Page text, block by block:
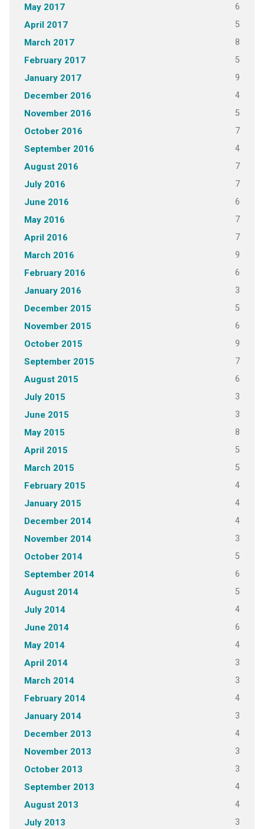
May 2017 6
April 2017 5
March 2017 8
February 2017 5
January 2017 9
December 2016 4
November 2016 5
October 2016 7
September 2016 4
August 2016 7
July 2016 7
June 2016 6
May 2016 7
April 2016 7
March 2016 9
February 2016 6
January 2016 3
December 2015 5
November 2015 6
October 2015 9
September 2015 7
August 2015 6
July 2015 3
June 2015 3
May 2015 8
April 2015 5
March 2015 5
February 2015 4
January 2015 4
December 2014 4
November 2014 3
October 2014 5
September 2014 6
August 2014 5
July 2014 4
June 2014 6
May 2014 4
April 2014 3
March 2014 3
February 2014 4
January 2014 3
December 2013 4
November 2013 3
October 2013 3
September 2013 4
August 2013 4
July 2013 3